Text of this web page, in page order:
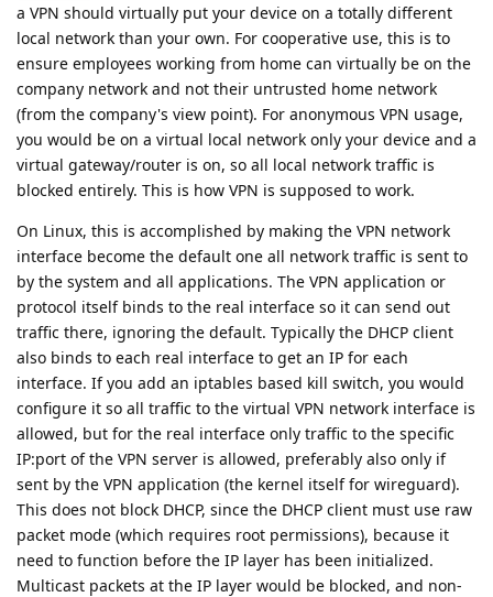
a VPN should virtually put your device on a totally different
local network than your own. For cooperative use, this is to
ensure employees working from home can virtually be on the
company network and not their untrusted home network
(from the company's view point). For anonymous VPN usage,
you would be on a virtual local network only your device and a
virtual gateway/router is on, so all local network traffic is
blocked entirely. This is how VPN is supposed to work.
On Linux, this is accomplished by making the VPN network
interface become the default one all network traffic is sent to
by the system and all applications. The VPN application or
protocol itself binds to the real interface so it can send out
traffic there, ignoring the default. Typically the DHCP client
also binds to each real interface to get an IP for each
interface. If you add an iptables based kill switch, you would
configure it so all traffic to the virtual VPN network interface is
allowed, but for the real interface only traffic to the specific
IP:port of the VPN server is allowed, preferably also only if
sent by the VPN application (the kernel itself for wireguard).
This does not block DHCP, since the DHCP client must use raw
packet mode (which requires root permissions), because it
need to function before the IP layer has been initialized.
Multicast packets at the IP layer would be blocked, and non-